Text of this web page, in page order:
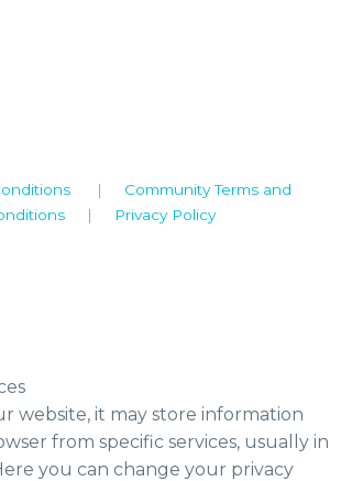
| Community Terms and
| Privacy Policy
website, it may store information
from specific services, usually in
you can change your privacy